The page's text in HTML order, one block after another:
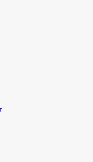
the Mask